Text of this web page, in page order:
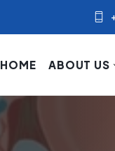
HOME ABOUT US